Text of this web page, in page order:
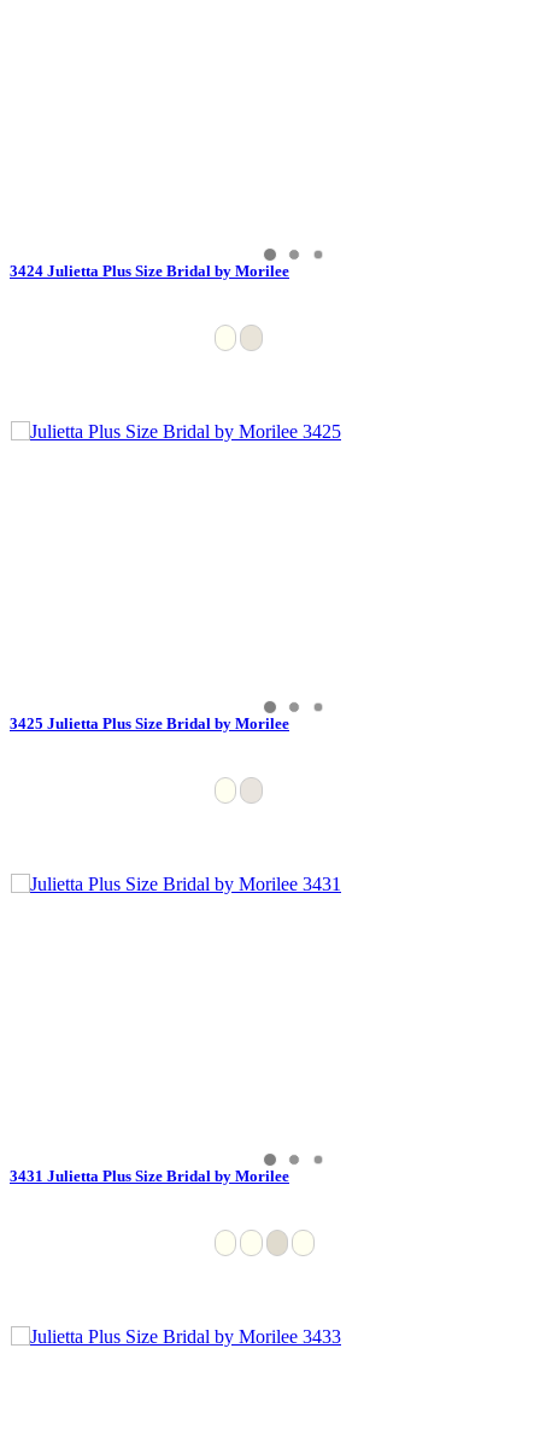
3424 Julietta Plus Size Bridal by Morilee
3425 Julietta Plus Size Bridal by Morilee
3431 Julietta Plus Size Bridal by Morilee